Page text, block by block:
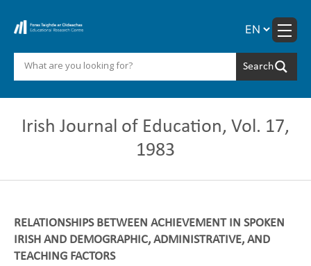
Irish Journal of Education, Vol. 17,
1983
RELATIONSHIPS BETWEEN ACHIEVEMENT IN SPOKEN
IRISH AND DEMOGRAPHIC, ADMINISTRATIVE, AND
TEACHING FACTORS